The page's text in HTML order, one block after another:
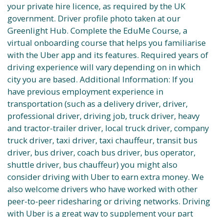
your private hire licence, as required by the UK
government. Driver profile photo taken at our
Greenlight Hub. Complete the EduMe Course, a
virtual onboarding course that helps you familiarise
with the Uber app and its features. Required years of
driving experience will vary depending on in which
city you are based. Additional Information: If you
have previous employment experience in
transportation (such as a delivery driver, driver,
professional driver, driving job, truck driver, heavy
and tractor-trailer driver, local truck driver, company
truck driver, taxi driver, taxi chauffeur, transit bus
driver, bus driver, coach bus driver, bus operator,
shuttle driver, bus chauffeur) you might also
consider driving with Uber to earn extra money. We
also welcome drivers who have worked with other
peer-to-peer ridesharing or driving networks. Driving
with Uber is a great way to supplement your part